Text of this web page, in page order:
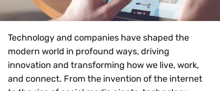
Technology and companies have shaped the
modern world in profound ways, driving
innovation and transforming how we live, work,
and connect. From the invention of the internet